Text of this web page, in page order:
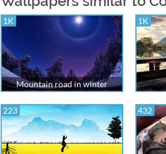
1K
Mountain road in winter
1K
223 432